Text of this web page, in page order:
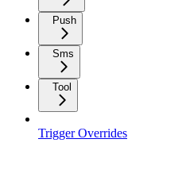
Push
Sms
Tool
Trigger Overrides